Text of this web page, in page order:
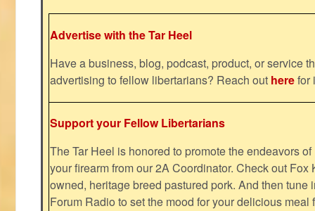
Advertise with the Tar Heel
Have a business, blog, podcast, product, or service
advertising to fellow libertarians? Reach out herefor
Support your Fellow Libertarians
The Tar Heel is honored to promote the endeavors
your firearm from our 2A Coordinator. Check out Fox
owned, heritage breed pastured pork. And then tune
Forum Radio to set the mood for your delicious